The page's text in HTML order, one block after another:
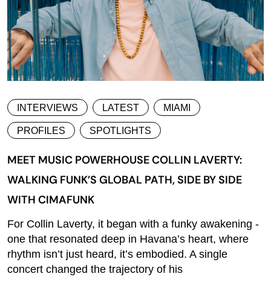
INTERVIEWS LATEST MIAMI
PROFILES SPOTLIGHTS
MEET MUSIC POWERHOUSE COLLIN LAVERTY:
WALKING FUNK’S GLOBAL PATH, SIDE BY SIDE
WITH CIMAFUNK
For Collin Laverty, it began with a funky awakening -
one that resonated deep in Havana’s heart, where
rhythm isn’t just heard, it’s embodied. A single
concert changed the trajectory of his